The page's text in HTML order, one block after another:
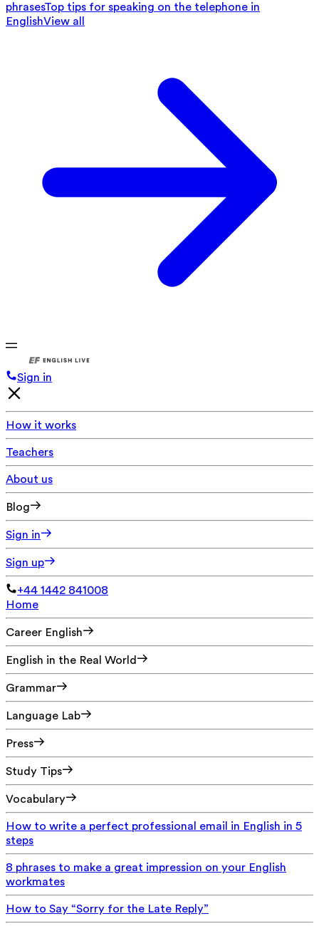
phrasesTop tips for speaking on the telephone in
EnglishView all
Sign in
How it works
Teachers
About us
Blog
Sign in
Sign up
+44 1442 841008
Home
Career English
English in the Real World
Grammar
Language Lab
Press
Study Tips
Vocabulary
How to write a perfect professional email in English in 5
steps
8 phrases to make a great impression on your English
workmates
How to Say “Sorry for the Late Reply”